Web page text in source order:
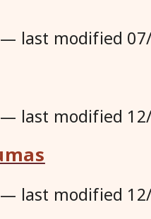
— last modified
— last modified
— last modified